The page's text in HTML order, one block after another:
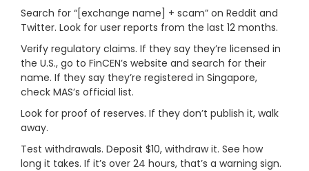
Search for “[exchange name] + scam” on Reddit and
Twitter. Look for user reports from the last 12 months.
Verify regulatory claims. If they say they’re licensed in
the U.S., go to FinCEN’s website and search for their
name. If they say they’re registered in Singapore,
check MAS’s official list.
Look for proof of reserves. If they don’t publish it, walk
away.
Test withdrawals. Deposit $10, withdraw it. See how
long it takes. If it’s over 24 hours, that’s a warning sign.